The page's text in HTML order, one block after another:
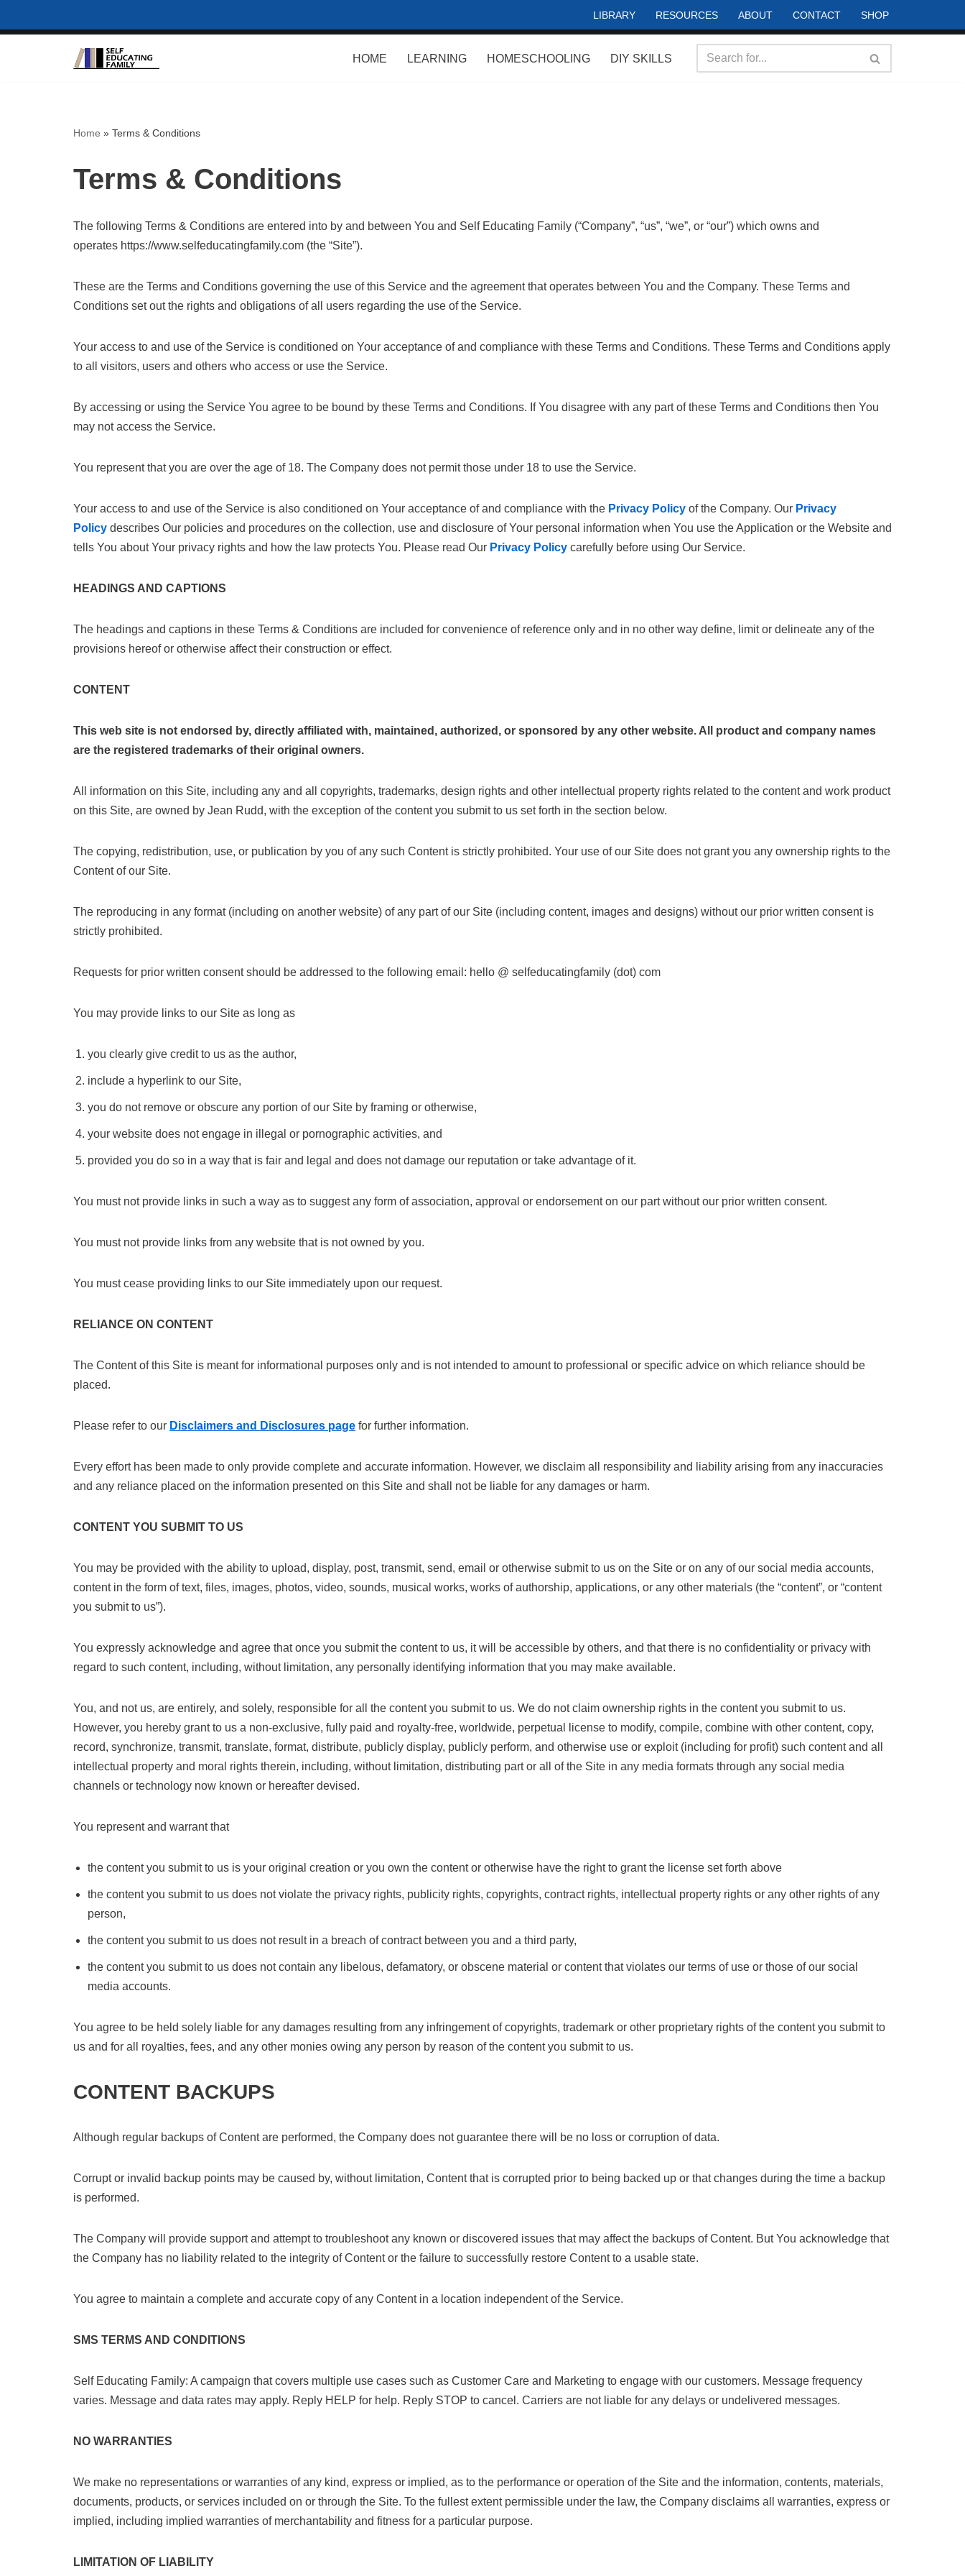
LIBRARY RESOURCES ABOUT CONTACT SHOP
HOME LEARNING HOMESCHOOLING DIY SKILLS
Home » Terms & Conditions
Terms & Conditions
The following Terms & Conditions are entered into by and between You and Self Educating Family (“Company”, “us”, “we”, or “our”) which owns and
operates https://www.selfeducatingfamily.com (the “Site”).
These are the Terms and Conditions governing the use of this Service and the agreement that operates between You and the Company. These Terms and
Conditions set out the rights and obligations of all users regarding the use of the Service.
Your access to and use of the Service is conditioned on Your acceptance of and compliance with these Terms and Conditions. These Terms and Conditions apply
to all visitors, users and others who access or use the Service.
By accessing or using the Service You agree to be bound by these Terms and Conditions. If You disagree with any part of these Terms and Conditions then You
may not access the Service.
You represent that you are over the age of 18. The Company does not permit those under 18 to use the Service.
Your access to and use of the Service is also conditioned on Your acceptance of and compliance with the Privacy Policy of the Company. Our Privacy
Policy describes Our policies and procedures on the collection, use and disclosure of Your personal information when You use the Application or the Website and
tells You about Your privacy rights and how the law protects You. Please read Our Privacy Policy carefully before using Our Service.
HEADINGS AND CAPTIONS
The headings and captions in these Terms & Conditions are included for convenience of reference only and in no other way define, limit or delineate any of the
provisions hereof or otherwise affect their construction or effect.
CONTENT
This web site is not endorsed by, directly affiliated with, maintained, authorized, or sponsored by any other website. All product and company names
are the registered trademarks of their original owners.
All information on this Site, including any and all copyrights, trademarks, design rights and other intellectual property rights related to the content and work product
on this Site, are owned by Jean Rudd, with the exception of the content you submit to us set forth in the section below.
The copying, redistribution, use, or publication by you of any such Content is strictly prohibited. Your use of our Site does not grant you any ownership rights to the
Content of our Site.
The reproducing in any format (including on another website) of any part of our Site (including content, images and designs) without our prior written consent is
strictly prohibited.
Requests for prior written consent should be addressed to the following email: hello @ selfeducatingfamily (dot) com
You may provide links to our Site as long as
you clearly give credit to us as the author,
include a hyperlink to our Site,
you do not remove or obscure any portion of our Site by framing or otherwise,
your website does not engage in illegal or pornographic activities, and
provided you do so in a way that is fair and legal and does not damage our reputation or take advantage of it.
You must not provide links in such a way as to suggest any form of association, approval or endorsement on our part without our prior written consent.
You must not provide links from any website that is not owned by you.
You must cease providing links to our Site immediately upon our request.
RELIANCE ON CONTENT
The Content of this Site is meant for informational purposes only and is not intended to amount to professional or specific advice on which reliance should be
placed.
Please refer to our Disclaimers and Disclosures page for further information.
Every effort has been made to only provide complete and accurate information. However, we disclaim all responsibility and liability arising from any inaccuracies
and any reliance placed on the information presented on this Site and shall not be liable for any damages or harm.
CONTENT YOU SUBMIT TO US
You may be provided with the ability to upload, display, post, transmit, send, email or otherwise submit to us on the Site or on any of our social media accounts,
content in the form of text, files, images, photos, video, sounds, musical works, works of authorship, applications, or any other materials (the “content”, or “content
you submit to us”).
You expressly acknowledge and agree that once you submit the content to us, it will be accessible by others, and that there is no confidentiality or privacy with
regard to such content, including, without limitation, any personally identifying information that you may make available.
You, and not us, are entirely, and solely, responsible for all the content you submit to us. We do not claim ownership rights in the content you submit to us.
However, you hereby grant to us a non-exclusive, fully paid and royalty-free, worldwide, perpetual license to modify, compile, combine with other content, copy,
record, synchronize, transmit, translate, format, distribute, publicly display, publicly perform, and otherwise use or exploit (including for profit) such content and all
intellectual property and moral rights therein, including, without limitation, distributing part or all of the Site in any media formats through any social media
channels or technology now known or hereafter devised.
You represent and warrant that
the content you submit to us is your original creation or you own the content or otherwise have the right to grant the license set forth above
the content you submit to us does not violate the privacy rights, publicity rights, copyrights, contract rights, intellectual property rights or any other rights of any
person,
the content you submit to us does not result in a breach of contract between you and a third party,
the content you submit to us does not contain any libelous, defamatory, or obscene material or content that violates our terms of use or those of our social
media accounts.
You agree to be held solely liable for any damages resulting from any infringement of copyrights, trademark or other proprietary rights of the content you submit to
us and for all royalties, fees, and any other monies owing any person by reason of the content you submit to us.
CONTENT BACKUPS
Although regular backups of Content are performed, the Company does not guarantee there will be no loss or corruption of data.
Corrupt or invalid backup points may be caused by, without limitation, Content that is corrupted prior to being backed up or that changes during the time a backup
is performed.
The Company will provide support and attempt to troubleshoot any known or discovered issues that may affect the backups of Content. But You acknowledge that
the Company has no liability related to the integrity of Content or the failure to successfully restore Content to a usable state.
You agree to maintain a complete and accurate copy of any Content in a location independent of the Service.
SMS TERMS AND CONDITIONS
Self Educating Family: A campaign that covers multiple use cases such as Customer Care and Marketing to engage with our customers. Message frequency
varies. Message and data rates may apply. Reply HELP for help. Reply STOP to cancel. Carriers are not liable for any delays or undelivered messages.
NO WARRANTIES
We make no representations or warranties of any kind, express or implied, as to the performance or operation of the Site and the information, contents, materials,
documents, products, or services included on or through the Site. To the fullest extent permissible under the law, the Company disclaims all warranties, express or
implied, including implied warranties of merchantability and fitness for a particular purpose.
LIMITATION OF LIABILITY